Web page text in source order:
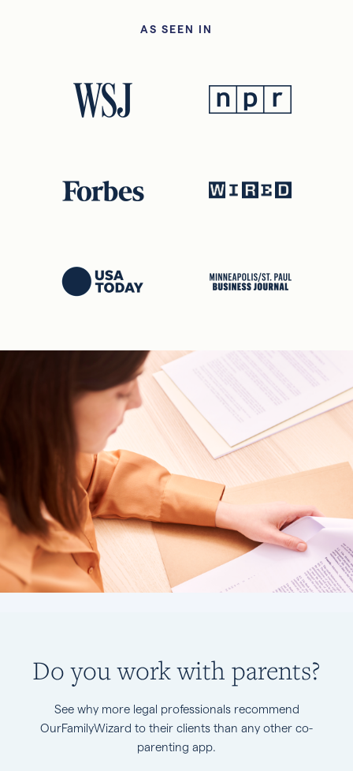
AS SEEN IN
Do you work with parents?
See why more legal professionals recommend
OurFamilyWizard to their clients than any other co-
parenting app.